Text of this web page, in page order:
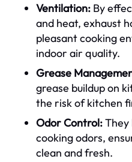
Ventilation: By
and heat, exhaust
pleasant cooking
indoor air quality.
Grease
grease buildup on
the risk of kitchen
Odor Control:They
cooking odors,
clean and fresh.